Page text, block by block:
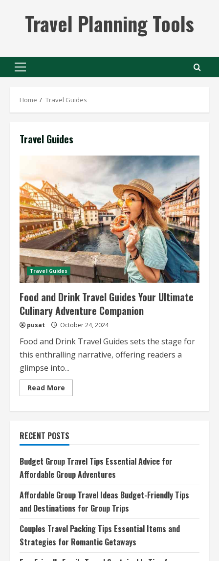
Travel Planning Tools
Primary
Home Travel Guides
Travel Guides
Travel Guides
Food and Drink Travel Guides Your Ultimate
Culinary Adventure Companion
pusat October 24, 2024
Food and Drink Travel Guides sets the stage for
this enthralling narrative, offering readers a
glimpse into...
Read More
more
Guides
Your
Ultimate
Culinary
Adventure
Companion
RECENT POSTS
Budget Group Travel Tips Essential Advice for
Affordable Group Adventures
Affordable Group Travel Ideas Budget-Friendly Tips
and Destinations for Group Trips
Couples Travel Packing Tips Essential Items and
Strategies for Romantic Getaways